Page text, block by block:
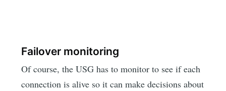
Failover monitoring
Of course, the USG has to monitor to see if each
connection is alive so it can make decisions about